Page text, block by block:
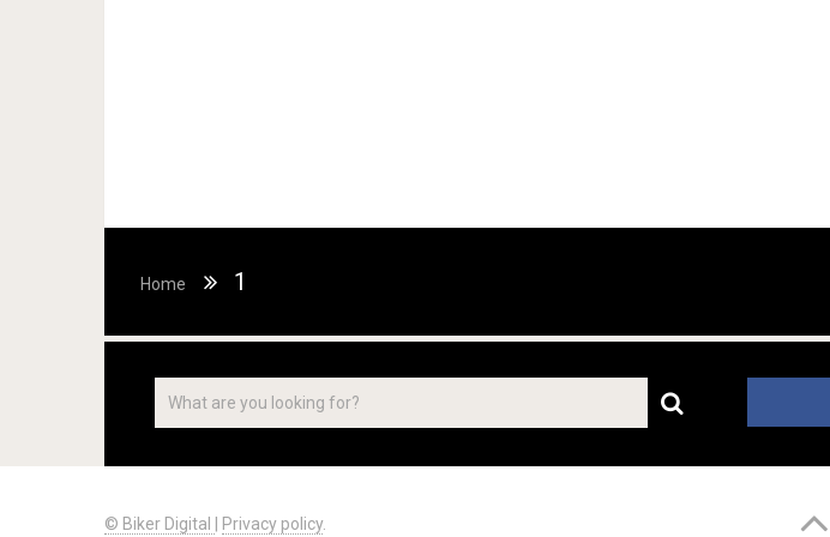
Home 1
© Biker Digital | Privacy policy.